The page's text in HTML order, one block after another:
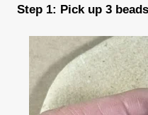
Step 1: Pick up 3 beads